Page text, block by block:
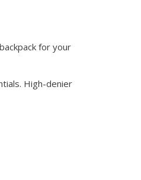
for your
High-denier